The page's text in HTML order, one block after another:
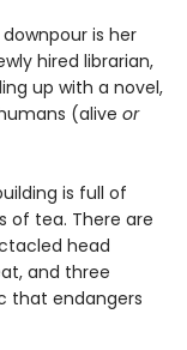
is her
hired librarian,
up with a novel,
(alive or
is full of
of tea. There are
head
and three
that endangers